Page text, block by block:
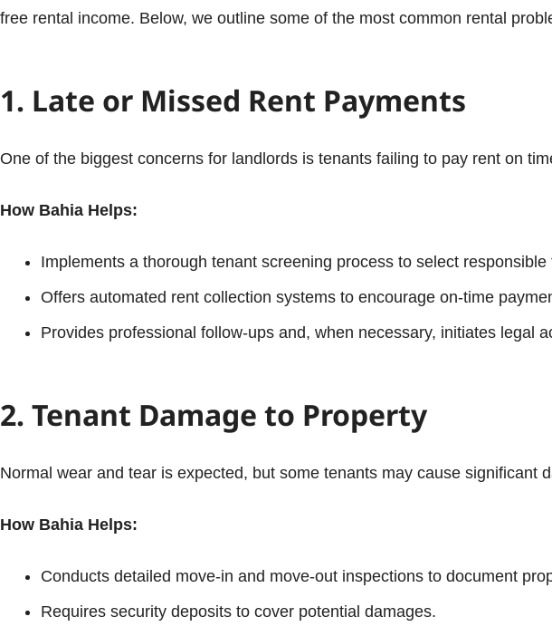
free rental income. Below, we outline some of the most common rental
1. Late or Missed Rent Payments
One of the biggest concerns for landlords is tenants failing to pay rent on
How Bahia Helps:
Implements a thorough tenant screening process to select responsible
Offers automated rent collection systems to encourage on-time
Provides professional follow-ups and, when necessary, initiates legal
2. Tenant Damage to Property
Normal wear and tear is expected, but some tenants may cause significant
How Bahia Helps:
Conducts detailed move-in and move-out inspections to document
Requires security deposits to cover potential damages.